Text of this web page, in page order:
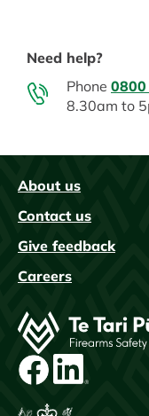
Need help?
Phone
8.30am to
FAQs
About us
Contact us
Give feedback
Careers